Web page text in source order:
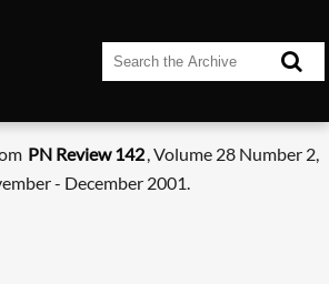
PN Review 142, Volume 28 Number 2,
- December 2001.